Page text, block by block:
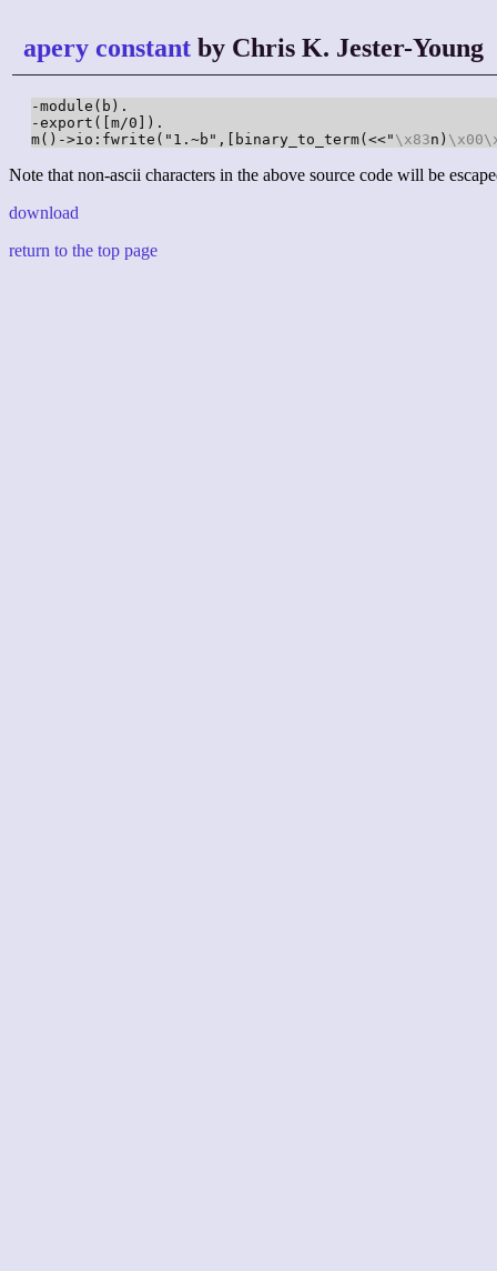
apery constant by Chris K. Jester-Young
-module(b).
-export([m/0]).
m()->io:fwrite("1.~b",[binary_to_term(<<" \x83n) \x00
Note that non-ascii characters in the above source code will be
download
return to the top page